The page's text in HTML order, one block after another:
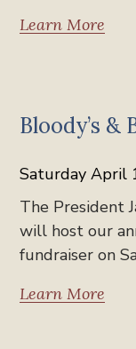
Learn More
Bloody’s &
Saturday April
The President
will host our
fundraiser on
Learn More